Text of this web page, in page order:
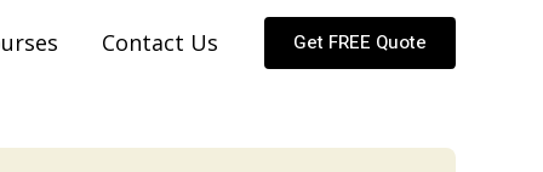
Contact Us Get FREE Quote